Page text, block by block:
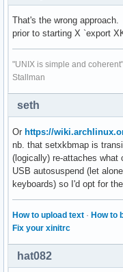
That's the wrong
prior to starting X `export
"UNIX is simple and
Stallman
seth
Or https://
nb. that setxkbmap is
(logically) re-attaches what
USB autosuspend (let
keyboards) so I'd opt for
How to upload text · How to
Fix your xinitrc
hat082